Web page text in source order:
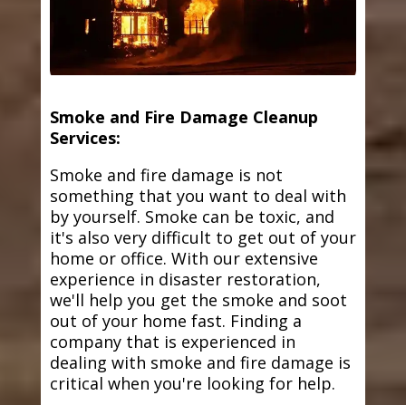
Smoke and Fire Damage Cleanup
Services:
Smoke and fire damage is not
something that you want to deal with
by yourself. Smoke can be toxic, and
it's also very difficult to get out of your
home or office. With our extensive
experience in disaster restoration,
we'll help you get the smoke and soot
out of your home fast. Finding a
company that is experienced in
dealing with smoke and fire damage is
critical when you're looking for help.